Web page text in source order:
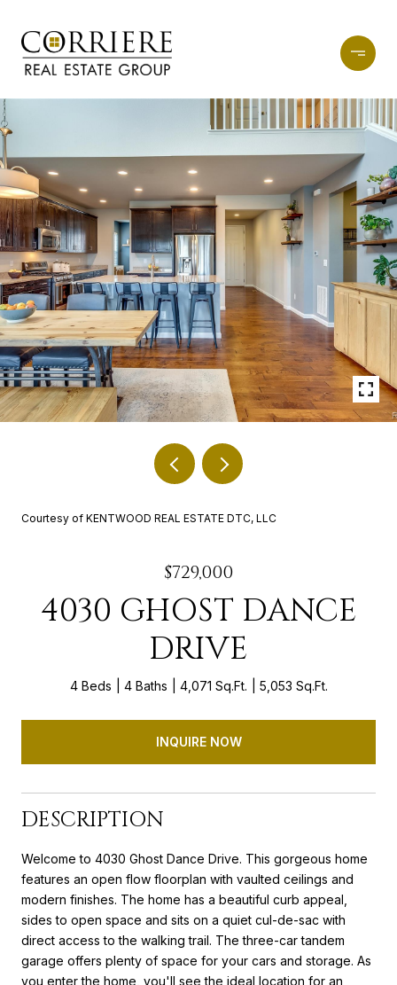
Courtesy of KENTWOOD REAL ESTATE DTC, LLC
$729,000
4030 GHOST DANCE
DRIVE
4 Beds 4 Baths 4,071 Sq.Ft. 5,053 Sq.Ft.
INQUIRE NOW
DESCRIPTION
Welcome to 4030 Ghost Dance Drive. This gorgeous home
features an open flow floorplan with vaulted ceilings and
modern finishes. The home has a beautiful curb appeal,
sides to open space and sits on a quiet cul-de-sac with
direct access to the walking trail. The three-car tandem
garage offers plenty of space for your cars and storage. As
you enter the home, you'll see the ideal location for an